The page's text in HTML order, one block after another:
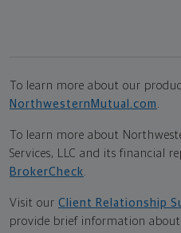
To learn more about our
NorthwesternMutual.com .
To learn more about
Services, LLC and its financial
BrokerCheck.
Visit our Client Relationship
provide brief information